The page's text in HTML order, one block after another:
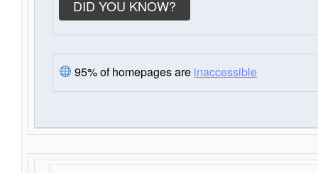
DID YOU KNOW?
95% of homepages are inaccessible